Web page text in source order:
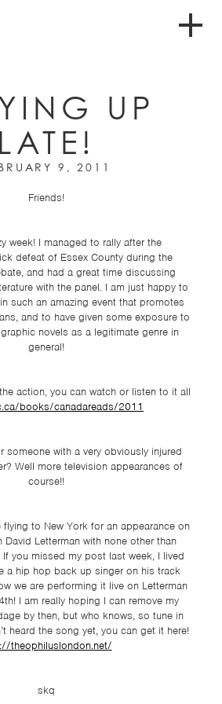
UP
LATE!
9, 2011
Friends!
week! I managed to rally after the
defeat of Essex County during the
and had a great time discussing
with the panel. I am just happy to
such an amazing event that promotes
and to have given some exposure to
novels as a legitimate genre in
general!
action, you can watch or listen to it all
books/canadareads/2011
someone with a very obviously injured
Well more television appearances of
course!!
to New York for an appearance on
David Letterman with none other than
you missed my post last week, I lived
a hip hop back up singer on his track
we are performing it live on Letterman
I am really hoping I can remove my
by then, but who knows, so tune in
heard the song yet, you can get it here!
theophiluslondon.net/
skq